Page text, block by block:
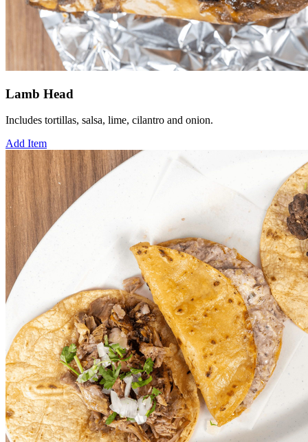
Lamb Head
Includes tortillas, salsa, lime, cilantro and onion.
Add Item